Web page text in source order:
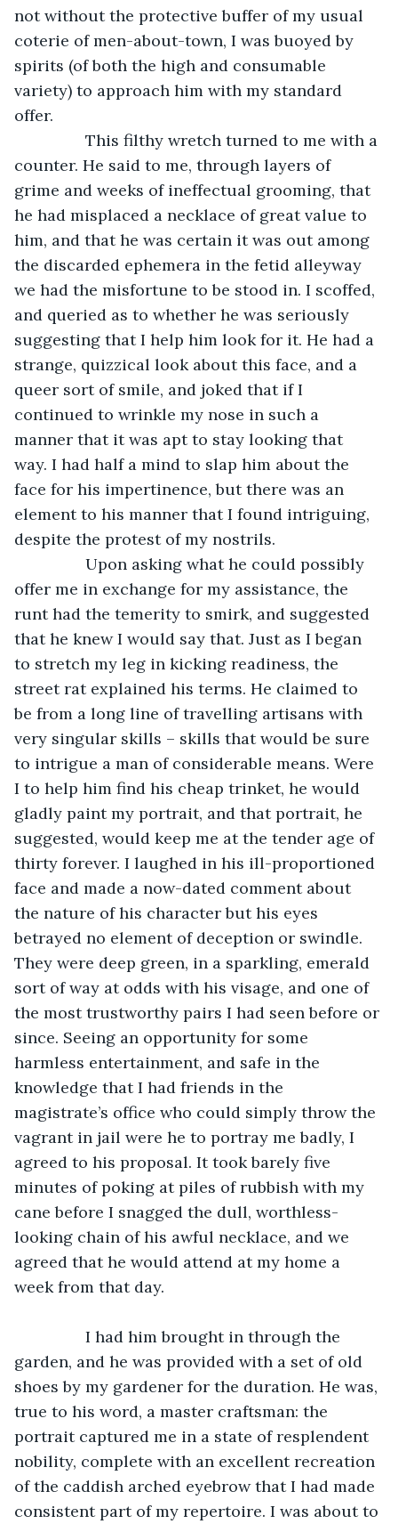
not without the protective buffer of my usual
coterie of men-about-town, I was buoyed by
spirits (of both the high and consumable
variety) to approach him with my standard
offer.
This filthy wretch turned to me with a
counter. He said to me, through layers of
grime and weeks of ineffectual grooming, that
he had misplaced a necklace of great value to
him, and that he was certain it was out among
the discarded ephemera in the fetid alleyway
we had the misfortune to be stood in. I scoffed,
and queried as to whether he was seriously
suggesting that I help him look for it. He had a
strange, quizzical look about this face, and a
queer sort of smile, and joked that if I
continued to wrinkle my nose in such a
manner that it was apt to stay looking that
way. I had half a mind to slap him about the
face for his impertinence, but there was an
element to his manner that I found intriguing,
despite the protest of my nostrils.
Upon asking what he could possibly
offer me in exchange for my assistance, the
runt had the temerity to smirk, and suggested
that he knew I would say that. Just as I began
to stretch my leg in kicking readiness, the
street rat explained his terms. He claimed to
be from a long line of travelling artisans with
very singular skills – skills that would be sure
to intrigue a man of considerable means. Were
I to help him find his cheap trinket, he would
gladly paint my portrait, and that portrait, he
suggested, would keep me at the tender age of
thirty forever. I laughed in his ill-proportioned
face and made a now-dated comment about
the nature of his character but his eyes
betrayed no element of deception or swindle.
They were deep green, in a sparkling, emerald
sort of way at odds with his visage, and one of
the most trustworthy pairs I had seen before or
since. Seeing an opportunity for some
harmless entertainment, and safe in the
knowledge that I had friends in the
magistrate’s office who could simply throw the
vagrant in jail were he to portray me badly, I
agreed to his proposal. It took barely five
minutes of poking at piles of rubbish with my
cane before I snagged the dull, worthless-
looking chain of his awful necklace, and we
agreed that he would attend at my home a
week from that day.
I had him brought in through the
garden, and he was provided with a set of old
shoes by my gardener for the duration. He was,
true to his word, a master craftsman: the
portrait captured me in a state of resplendent
nobility, complete with an excellent recreation
of the caddish arched eyebrow that I had made
consistent part of my repertoire. I was about to